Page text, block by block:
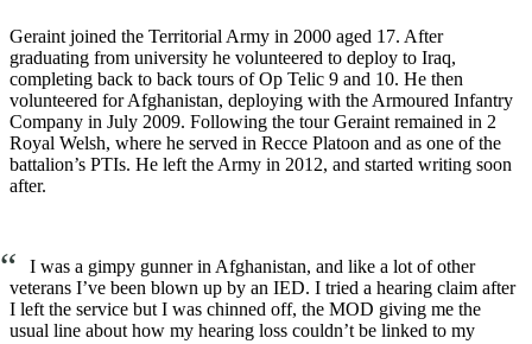
Geraint joined the Territorial Army in 2000 aged 17. After
graduating from university he volunteered to deploy to Iraq,
completing back to back tours of Op Telic 9 and 10. He then
volunteered for Afghanistan, deploying with the Armoured Infantry
Company in July 2009. Following the tour Geraint remained in 2
Royal Welsh, where he served in Recce Platoon and as one of the
battalion’s PTIs. He left the Army in 2012, and started writing soon
after.
“
I was a gimpy gunner in Afghanistan, and like a lot of other
veterans I’ve been blown up by an IED. I tried a hearing claim after
I left the service but I was chinned off, the MOD giving me the
usual line about how my hearing loss couldn’t be linked to my